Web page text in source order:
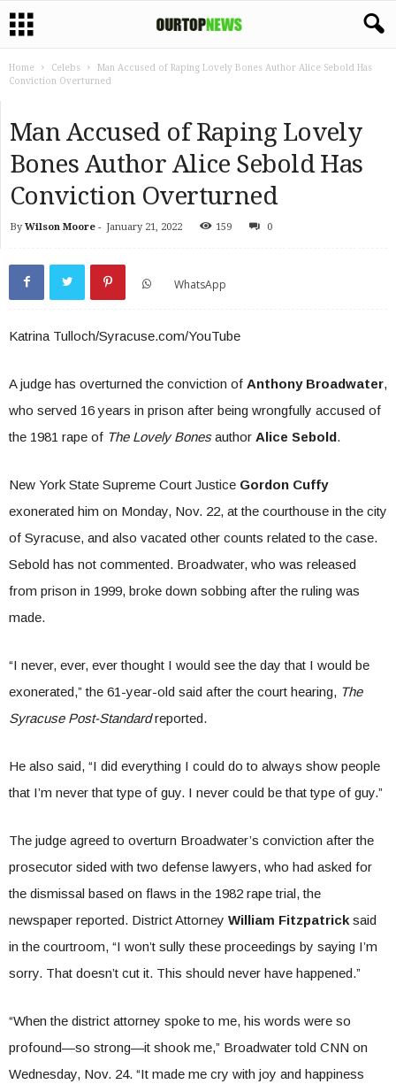
Home Celebs
Man Accused of Raping Lovely Bones Author Alice Sebold Has
Conviction Overturned
Man Accused of Raping Lovely
Bones Author Alice Sebold Has
Conviction Overturned
By Wilson Moore - January 21, 2022 159 0
WhatsApp
Katrina Tulloch/Syracuse.com/YouTube
A judge has overturned the conviction of Anthony Broadwater,
who served 16 years in prison after being wrongfully accused of
the 1981 rape of The Lovely Bonesauthor Alice Sebold.
New York State Supreme Court Justice Gordon Cuffy
exonerated him on Monday, Nov. 22, at the courthouse in the city
of Syracuse, and also vacated other counts related to the case.
Sebold has not commented. Broadwater, who was released
from prison in 1999, broke down sobbing after the ruling was
made.
“I never, ever, ever thought I would see the day that I would be
exonerated,” the 61-year-old said after the court hearing, The
Syracuse Post-Standardreported.
He also said, “I did everything I could do to always show people
that I’m never that type of guy. I never could be that type of guy.”
The judge agreed to overturn Broadwater’s conviction after the
prosecutor sided with two defense lawyers, who had asked for
the dismissal based on flaws in the 1982 rape trial, the
newspaper reported. District Attorney William Fitzpatrick said
in the courtroom, “I won’t sully these proceedings by saying I’m
sorry. That doesn’t cut it. This should never have happened.”
“When the district attorney spoke to me, his words were so
profound—so strong—it shook me,” Broadwater told CNN on
Wednesday, Nov. 24. “It made me cry with joy and happiness